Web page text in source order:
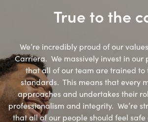
True to the
We’re incredibly proud of our
Carriera. We massively invest in our
that all of our team are trained to
standards. This means that every
approaches and undertakes their
professionalism and integrity. We’re
that all of our people should feel